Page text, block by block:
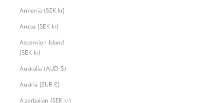
Armenia (SEK kr)
Aruba (SEK kr)
Ascension Island
(SEK kr)
Australia (AUD $)
Austria (EUR €)
Azerbaijan (SEK kr)